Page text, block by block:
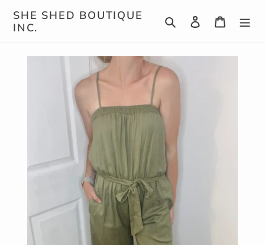
Skip
content
SHE SHED BOUTIQUE
INC.
Search Log in Cart